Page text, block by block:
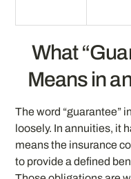
What
Means in
The word “guarantee”
loosely. In annuities, it
means the insurance
to provide a defined